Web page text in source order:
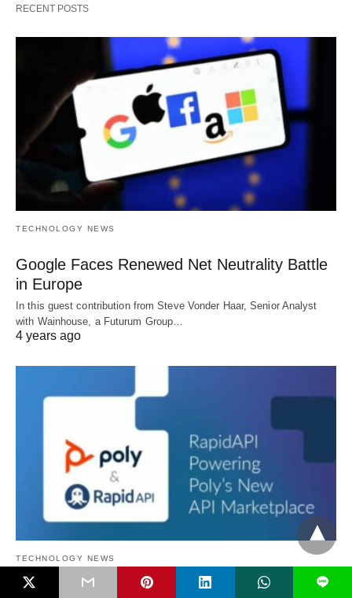
RECENT POSTS
TECHNOLOGY NEWS
Google Faces Renewed Net Neutrality Battle
in Europe
In this guest contribution from Steve Vonder Haar, Senior Analyst
with Wainhouse, a Futurum Group…
4 years ago
TECHNOLOGY NEWS
Poly Announces Poly API Marketplace
L